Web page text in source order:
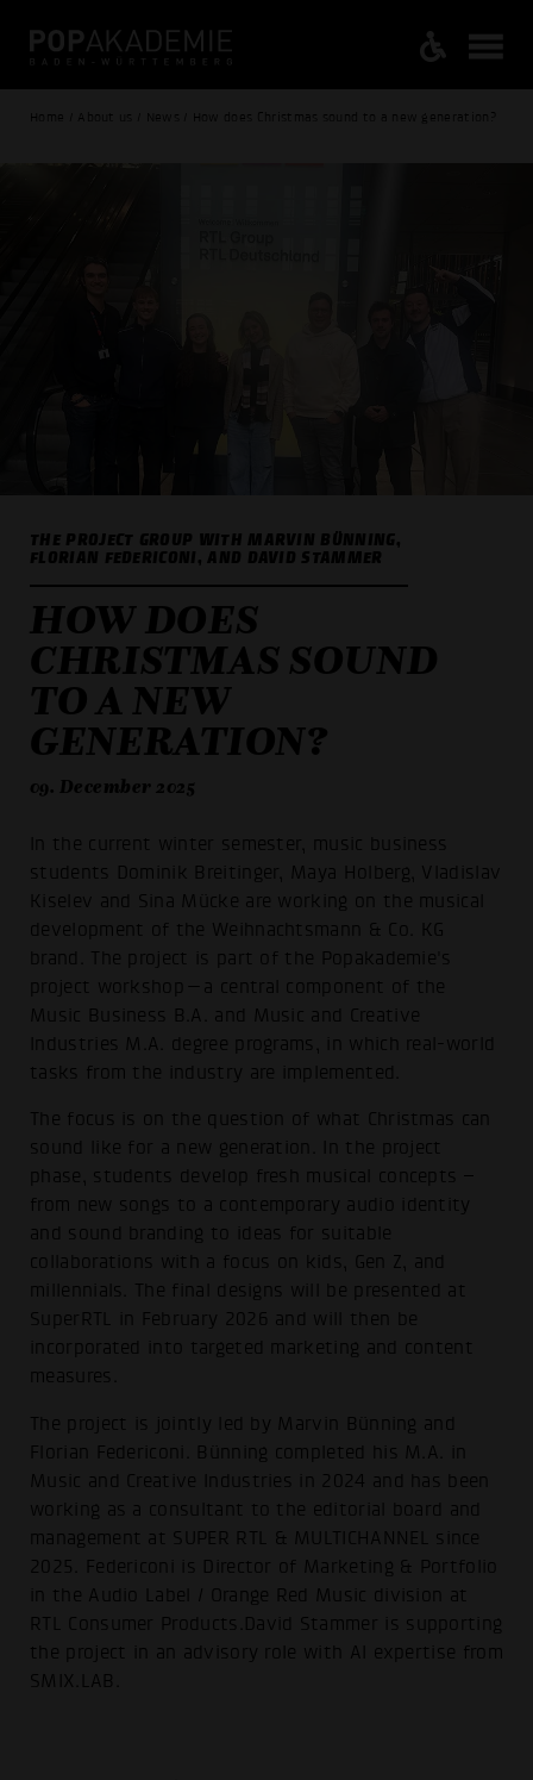
Home / About us / News / How does Christmas sound to a new generation?
THE PROJECT GROUP WITH MARVIN BÜNNING,
FLORIAN FEDERICONI, AND DAVID STAMMER
HOW DOES
CHRISTMAS SOUND
TO A NEW
GENERATION?
09. December 2025
In the current winter semester, music business
students Dominik Breitinger, Maya Holberg, Vladislav
Kiselev and Sina Mücke are working on the musical
development of the Weihnachtsmann & Co. KG
brand. The project is part of the Popakademie's
project workshop—a central component of the
Music Business B.A. and Music and Creative
Industries M.A. degree programs, in which real-world
tasks from the industry are implemented.
The focus is on the question of what Christmas can
sound like for a new generation. In the project
phase, students develop fresh musical concepts –
from new songs to a contemporary audio identity
and sound branding to ideas for suitable
collaborations with a focus on kids, Gen Z, and
millennials. The final designs will be presented at
SuperRTL in February 2026 and will then be
incorporated into targeted marketing and content
measures.
The project is jointly led by Marvin Bünning and
Florian Federiconi. Bünning completed his M.A. in
Music and Creative Industries in 2024 and has been
working as a consultant to the editorial board and
management at SUPER RTL & MULTICHANNEL since
2025. Federiconi is Director of Marketing & Portfolio
in the Audio Label / Orange Red Music division at
RTL Consumer Products.David Stammer is supporting
the project in an advisory role with AI expertise from
SMIX.LAB.